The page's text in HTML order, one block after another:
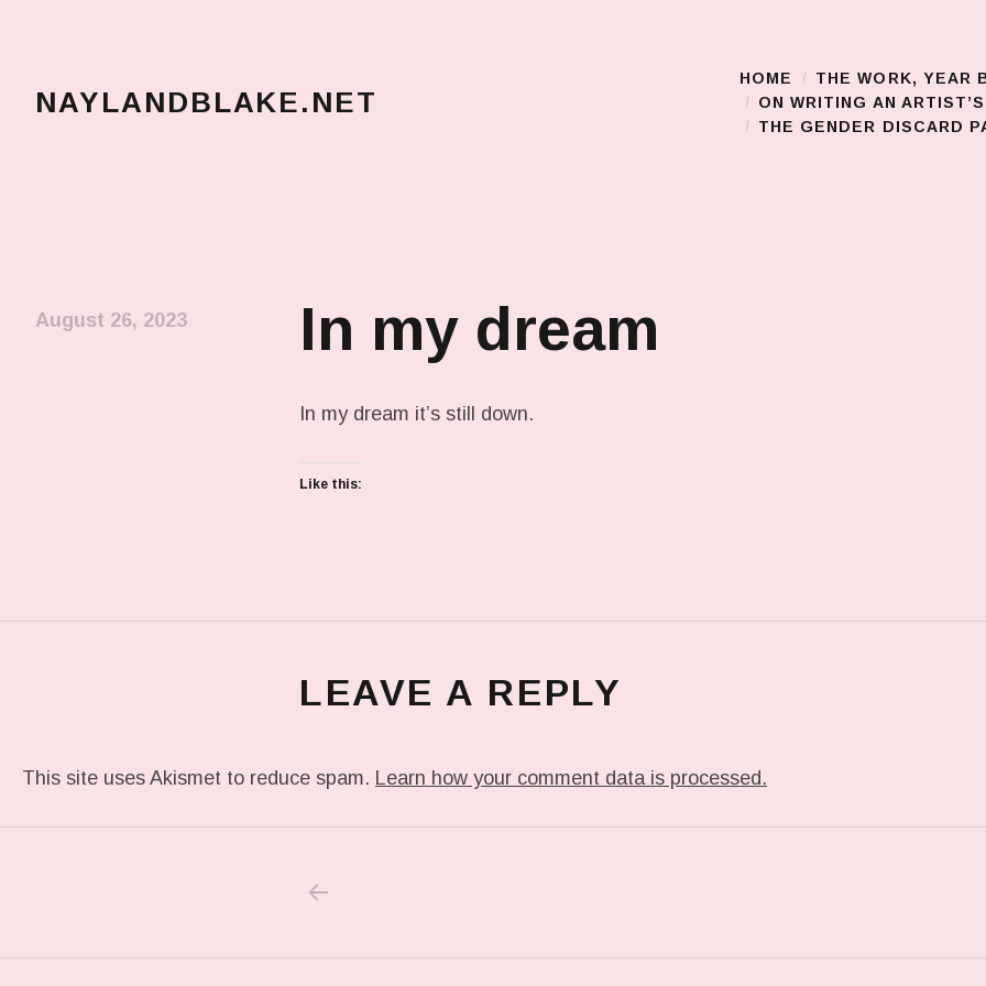
NAYLANDBLAKE.NET Main Menu
HOME THE WORK, YEAR
ON WRITING AN
THE GENDER DISCARD
In my dream
August 26, 2023
In my dream it’s still down.
Like this:
LEAVE A REPLY
This site uses Akismet to reduce spam. Learn how your comment data is processed.